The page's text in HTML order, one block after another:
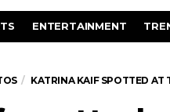
ENTERTAINMENT
KATRINA KAIF SPOTTED AT